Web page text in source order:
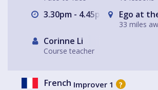
3.30pm - 4.45pm Ego at
33 miles
Corinne Li
Course teacher
French Improver 1 ?